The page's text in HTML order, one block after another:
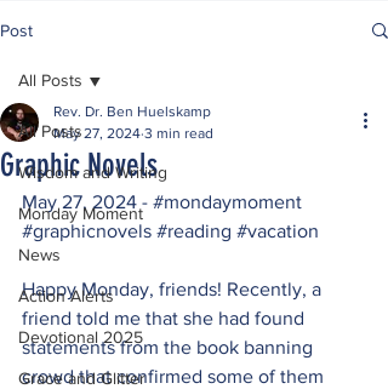
Post
All Posts
Wisdom and Writing
Monday Moment
News
Action Alerts
Devotional 2025
Grace and Glitter
All Posts
Graphic Novels
Rev. Dr. Ben Huelskamp
May 27, 2024 3 min read
May 27, 2024 - #mondaymoment
#graphicnovels #reading #vacation
Happy Monday, friends! Recently, a
friend told me that she had found
statements from the book banning
crowd that confirmed some of them